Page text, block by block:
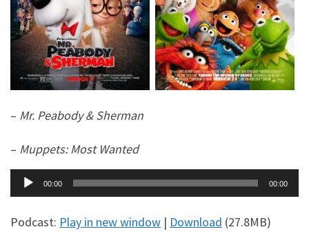
– Mr. Peabody & Sherman
– Muppets: Most Wanted
Audio
Player
00:00 00:00
Podcast: Play in new window | Download (27.8MB)